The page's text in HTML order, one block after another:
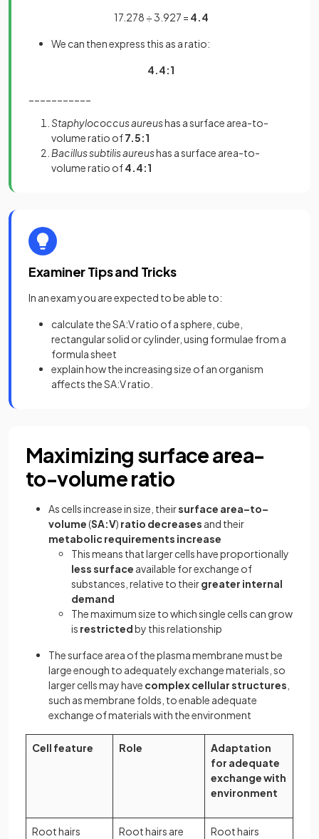
17.278 ÷ 3.927 = 4.4
We can then express this as a ratio:
4.4:1
Staphylococcus aureushas a surface area-to-
volume ratio of7.5:1
Bacillus subtilis aureushas a surface area-to-
volume ratio of4.4:1
Examiner Tips and Tricks
In an exam you are expected to be able to:
calculate the SA:V ratio of a sphere, cube,
rectangular solid or cylinder, using formulae from a
formula sheet
explain how the increasing size of an organism
affects the SA:V ratio.
Maximizing surface area-
to-volume ratio
As cells increase in size, theirsurface area–to–
volume(SA:V) ratio decreases and their
metabolic requirements increase
This means that larger cells have proportionally
less surface available for exchange of
substances, relative to theirgreater internal
demand
The maximum size to which single cells can grow
is restrictedby this relationship
The surface area of the plasma membrane must be
large enough to adequately exchange materials, so
larger cells may have complex cellular structures
such as membrane folds, to enable adequate
exchange of materials with the environment
Cell feature Role
Adaptation
for adequate
exchange with
environment
Root hairs
Root hairs are
Root hairs